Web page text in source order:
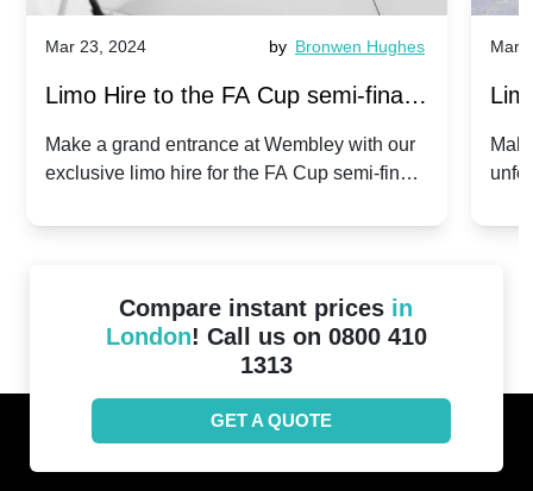
Mar 23, 2024 by Bronwen Hughes
Limo Hire to the FA Cup semi-finals
2024: Manchester City v Chelsea -
Make a grand entrance at Wembley with our
exclusive limo hire for the FA Cup semi-finals
Mar
Compare instant prices in
London! Call us on 0800 410
1313
GET A QUOTE